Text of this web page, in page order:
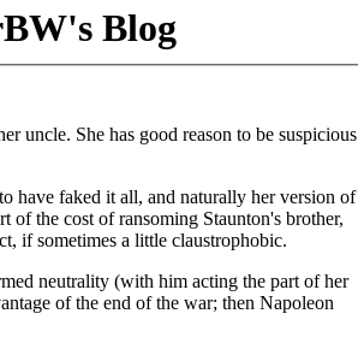
Blog
uncle. She has good reason to be suspicious
have faked it all, and naturally her version of
of the cost of ransoming Staunton's brother,
if sometimes a little claustrophobic.
neutrality (with him acting the part of her
of the end of the war; then Napoleon